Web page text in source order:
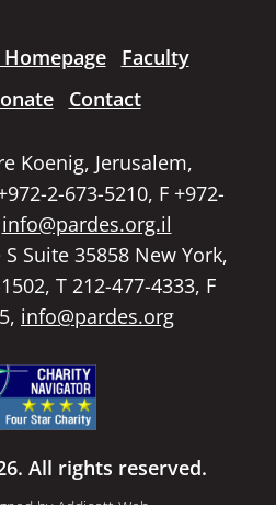
Faculty
Contact
Koenig, Jerusalem,
2-673-5210, F +972-
info@pardes.org.il
S Suite 35858 New York,
T 212-477-4333, F
info@pardes.org
All rights reserved.